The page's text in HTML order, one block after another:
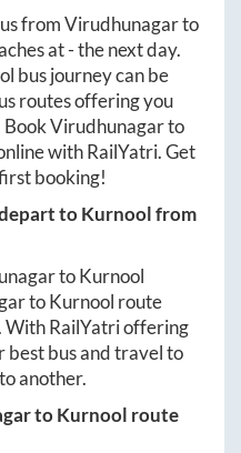
fromVirudhunagarto
at-the next day.
bus journey can be
routes offering you
Virudhunagarto
with RailYatri. Get
booking!
toKurnoolfrom
toKurnool
toKurnool route
With RailYatri offering
best bus and travel to
another.
toKurnool route